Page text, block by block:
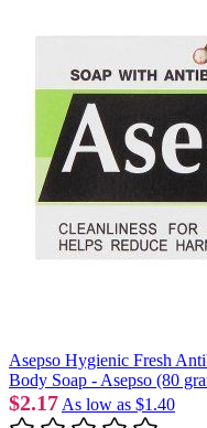
Asepso Hygienic Fresh
Body Soap - Asepso (80
$2.17 As low as $1.40